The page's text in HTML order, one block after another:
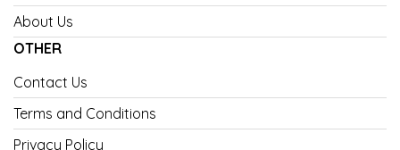
About Us
OTHER
Contact Us
Terms and Conditions
Privacy Policy